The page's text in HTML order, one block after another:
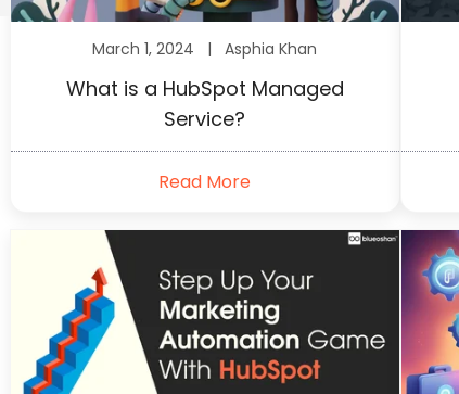
March 1, 2024 |Asphia Khan
What is a HubSpot Managed
Service?
Read More